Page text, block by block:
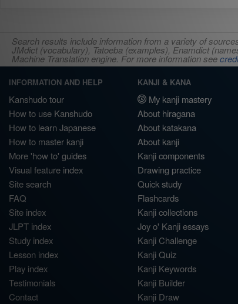
Search results include information from a variety of
JMdict (vocabulary), Tatoeba (examples), Enamdict
Machine Translation engine. For more information see
INFORMATION AND HELP
Kanshudo tour
How to use Kanshudo
How to learn Japanese
How to master kanji
More 'how to' guides
Visual feature index
Site search
FAQ
Site index
JLPT index
Study index
Lesson index
Play index
Testimonials
Contact
KANJI & KANA
My kanji mastery
About hiragana
About katakana
About kanji
Kanji components
Drawing practice
Quick study
Flashcards
Kanji collections
Joy o' Kanji essays
Kanji Challenge
Kanji Quiz
Kanji Keywords
Kanji Builder
Kanji Draw